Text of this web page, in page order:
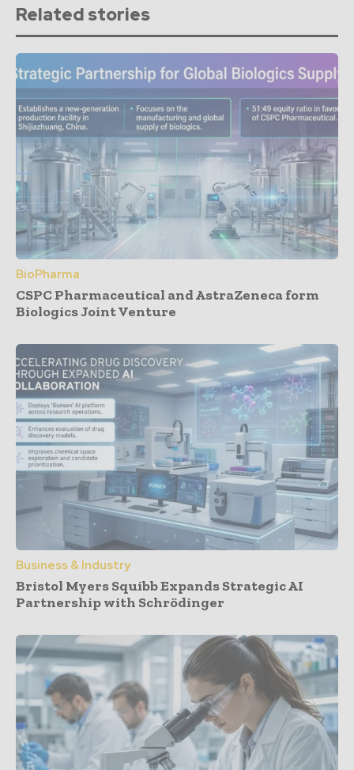
Related stories
BioPharma
CSPC Pharmaceutical and AstraZeneca form
Biologics Joint Venture
Business & Industry
Bristol Myers Squibb Expands Strategic AI
Partnership with Schrödinger